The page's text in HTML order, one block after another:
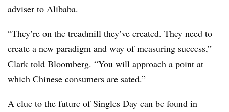
adviser to Alibaba.
“They’re on the treadmill they’ve created. They need to
create a new paradigm and way of measuring success,”
Clark told Bloomberg. “You will approach a point at
which Chinese consumers are sated.”
A clue to the future of Singles Day can be found in